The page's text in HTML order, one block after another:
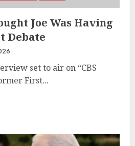
Joe Was Having
Debate
set to air on “CBS
First...